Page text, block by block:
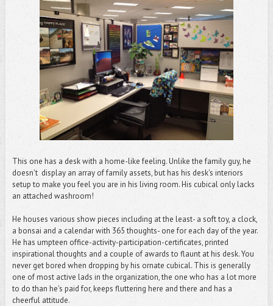
This one has a desk with a home-like feeling. Unlike the family guy, he
doesn't display an array of family assets, but has his desk's interiors
setup to make you feel you are in his living room. His cubical only lacks
an attached washroom!
He houses various show pieces including at the least- a soft toy, a clock,
a bonsai and a calendar with 365 thoughts- one for each day of the year.
He has umpteen office-activity-participation-certificates, printed
inspirational thoughts and a couple of awards to flaunt at his desk. You
never get bored when dropping by his ornate cubical. This is generally
one of most active lads in the organization, the one who has a lot more
to do than he's paid for, keeps fluttering here and there and has a
cheerful attitude.